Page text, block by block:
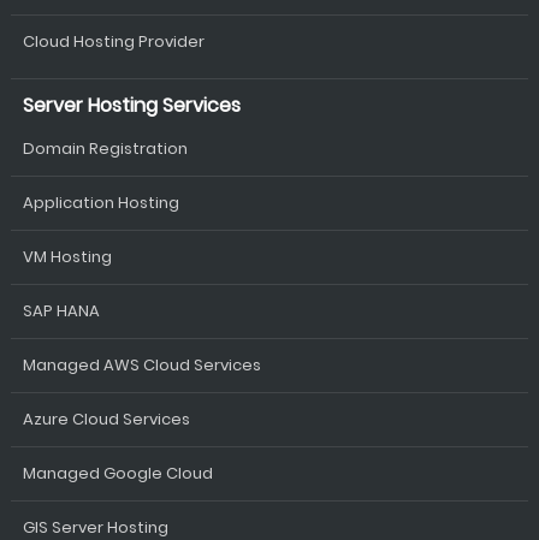
Cloud Hosting Provider
Server Hosting Services
Domain Registration
Application Hosting
VM Hosting
SAP HANA
Managed AWS Cloud Services
Azure Cloud Services
Managed Google Cloud
GIS Server Hosting